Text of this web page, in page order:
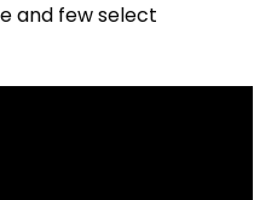
and few select